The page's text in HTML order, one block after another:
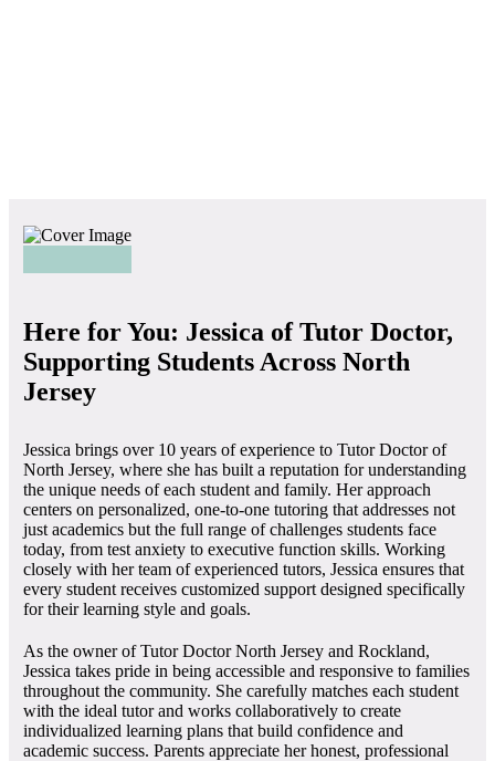
Here for You: Jessica of Tutor Doctor,
Supporting Students Across North
Jersey
Jessica brings over 10 years of experience to Tutor Doctor of
North Jersey, where she has built a reputation for understanding
the unique needs of each student and family. Her approach
centers on personalized, one-to-one tutoring that addresses not
just academics but the full range of challenges students face
today, from test anxiety to executive function skills. Working
closely with her team of experienced tutors, Jessica ensures that
every student receives customized support designed specifically
for their learning style and goals.
As the owner of Tutor Doctor North Jersey and Rockland,
Jessica takes pride in being accessible and responsive to families
throughout the community. She carefully matches each student
with the ideal tutor and works collaboratively to create
individualized learning plans that build confidence and
academic success. Parents appreciate her honest, professional